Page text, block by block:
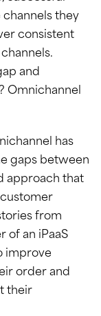
they
consistent
and
Omnichannel
has
gaps between
approach that
from
of an iPaaS
improve
order and
their